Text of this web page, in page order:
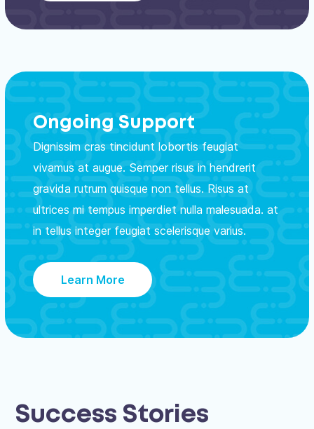
Ongoing Support
Dignissim cras tincidunt lobortis feugiat
vivamus at augue. Semper risus in hendrerit
gravida rutrum quisque non tellus. Risus at
ultrices mi tempus imperdiet nulla malesuada. at
in tellus integer feugiat scelerisque varius.
Learn More
Success Stories